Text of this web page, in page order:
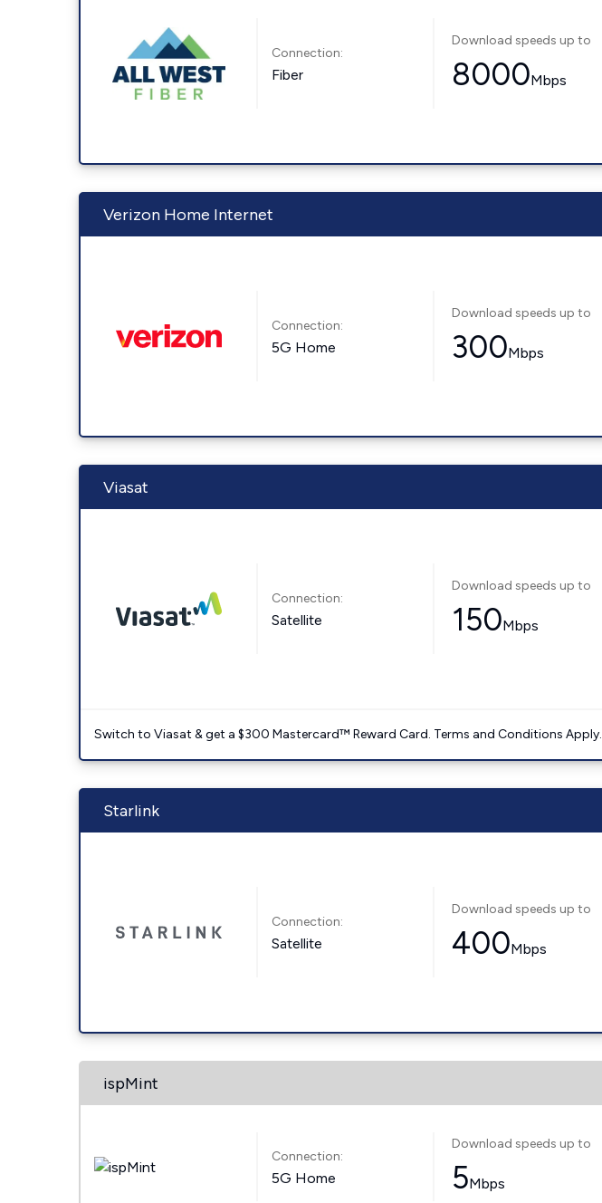
Connection:
Fiber
Download speeds up to
8000Mbps
Verizon Home Internet
Connection:
5G Home
Download speeds up to
300Mbps
Viasat
Connection:
Satellite
Download speeds up to
150Mbps
Switch to Viasat & get a $300 Mastercard™ Reward Card. Terms and Conditions Apply.
Starlink
Connection:
Satellite
Download speeds up to
400Mbps
ispMint
Connection:
5G Home
Download speeds up to
5Mbps